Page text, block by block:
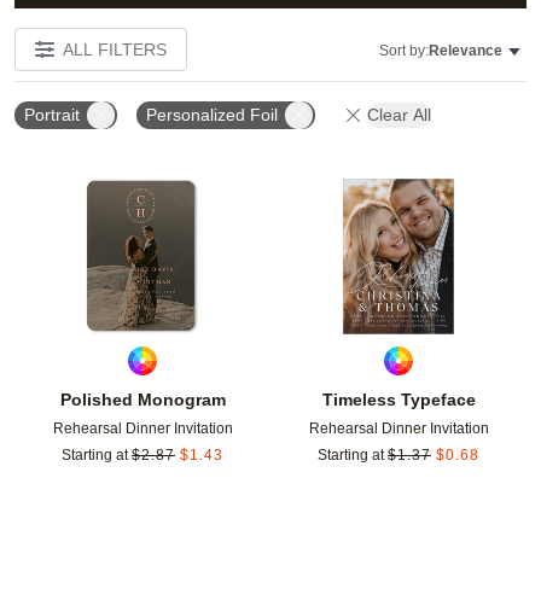
ALL FILTERS Sort by:Relevance
Portrait Personalized Foil Clear All
Polished Monogram
Rehearsal Dinner Invitation
Starting at $2.87 $1.43
Add to favorites
Timeless Typeface
Rehearsal Dinner Invitation
Starting at $1.37 $0.68